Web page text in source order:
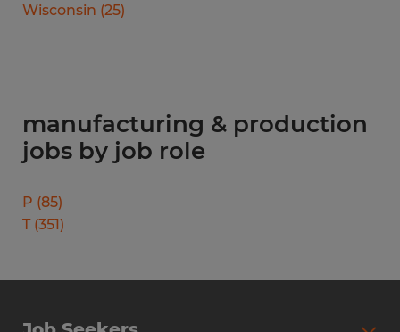
Wisconsin (25)
manufacturing & production
jobs by job role
P (85)
T (351)